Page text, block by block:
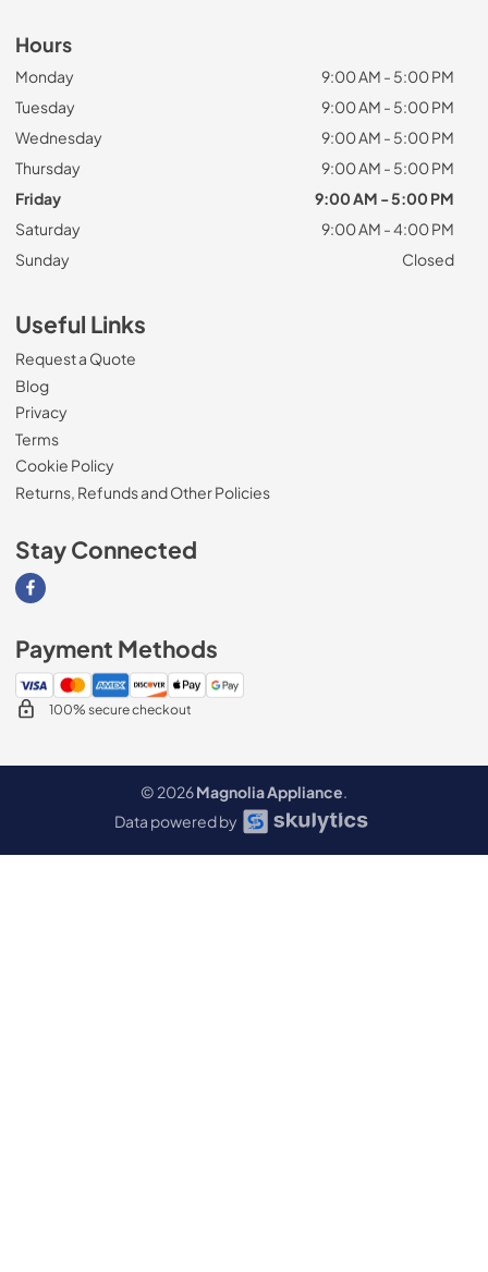
Hours
Monday
9:00 AM - 5:00 PM
Tuesday
9:00 AM - 5:00 PM
Wednesday
9:00 AM - 5:00 PM
Thursday
9:00 AM - 5:00 PM
Friday
9:00 AM - 5:00 PM
Saturday
9:00 AM - 4:00 PM
Sunday
Closed
Useful Links
Request a Quote
Blog
Privacy
Terms
Cookie Policy
Returns, Refunds and Other Policies
Stay Connected
Visit our Facebook page
Payment Methods
100% secure checkout
© 2026Magnolia Appliance.
Data powered by